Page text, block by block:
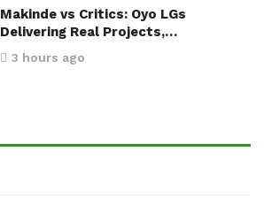
Makinde vs Critics: Oyo LGs
Delivering Real Projects,…
3 hours ago